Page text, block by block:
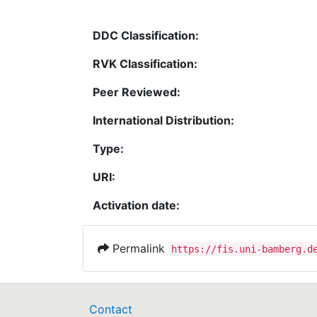
DDC Classification:
RVK Classification:
Peer Reviewed:
International Distribution:
Type:
URI:
Activation date:
Permalink https://fis.uni-
Contact